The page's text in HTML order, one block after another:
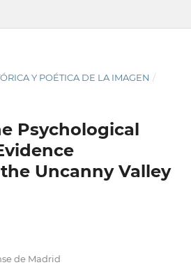
Y POÉTICA DE LA IMAGEN /
Psychological
Uncanny Valley
de Madrid